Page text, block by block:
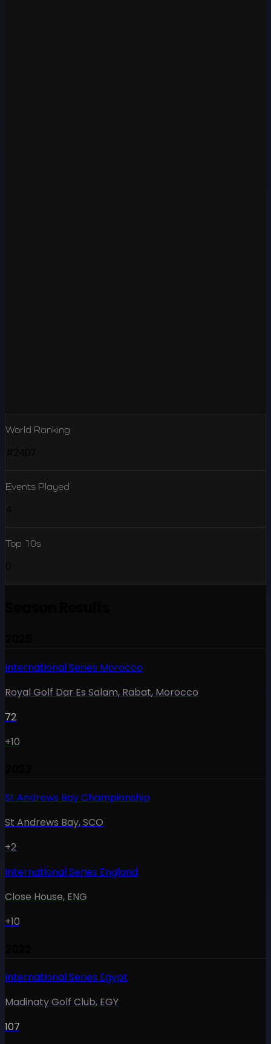
World Ranking
Events Played
Top 10s
International Series Morocco
Royal Golf Dar Es Salam, Rabat, Morocco
72
+10
St Andrews Bay Championship
St Andrews Bay,SCO
+2
International Series England
Close House, ENG
+10
International Series Egypt
Madinaty Golf Club, EGY
107